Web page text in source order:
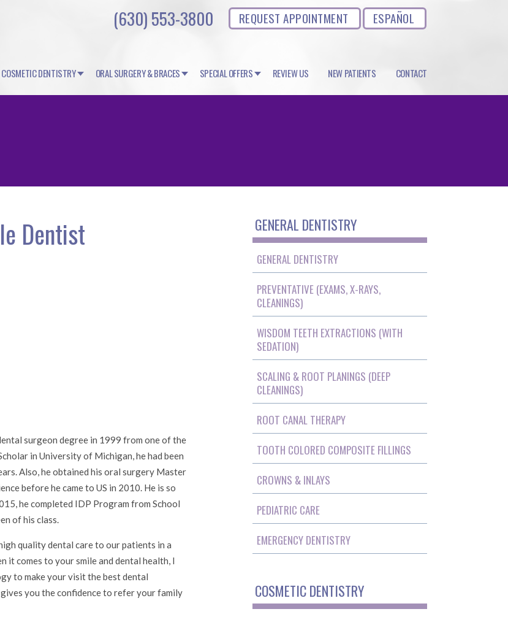
REQUEST APPOINTMENT ESPAÑOL
(630) 553-3800
COSMETIC DENTISTRY ORAL SURGERY & BRACES SPECIAL OFFERS REVIEW US NEW PATIENTS CONTACT
Dentist
surgeon degree in 1999 from one of the
in University of Michigan, he had been
Also, he obtained his oral surgery Master
before he came to US in 2010. He is so
he completed IDP Program from School
of his class.
quality dental care to our patients in a
it comes to your smile and dental health, I
to make your visit the best dental
you the confidence to refer your family
GENERAL DENTISTRY
GENERAL DENTISTRY
PREVENTATIVE (EXAMS, X-RAYS,
CLEANINGS)
WISDOM TEETH EXTRACTIONS (WITH
SEDATION)
SCALING & ROOT PLANINGS (DEEP
CLEANINGS)
ROOT CANAL THERAPY
TOOTH COLORED COMPOSITE FILLINGS
CROWNS & INLAYS
PEDIATRIC CARE
EMERGENCY DENTISTRY
COSMETIC DENTISTRY